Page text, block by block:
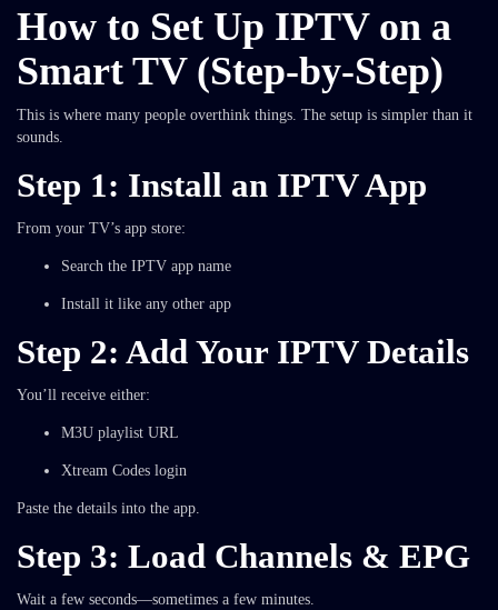
How to Set Up IPTV on a
Smart TV (Step-by-Step)
This is where many people overthink things. The setup is simpler than it
sounds.
Step 1: Install an IPTV App
From your TV’s app store:
Search the IPTV app name
Install it like any other app
Step 2: Add Your IPTV Details
You’ll receive either:
M3U playlist URL
Xtream Codes login
Paste the details into the app.
Step 3: Load Channels & EPG
Wait a few seconds—sometimes a few minutes.